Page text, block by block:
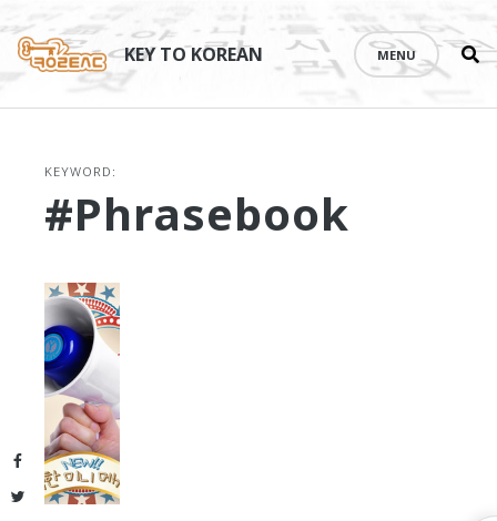
Facebook
Twitter
content
KEY TO KOREAN MENU
KEYWORD:
#phrasebook